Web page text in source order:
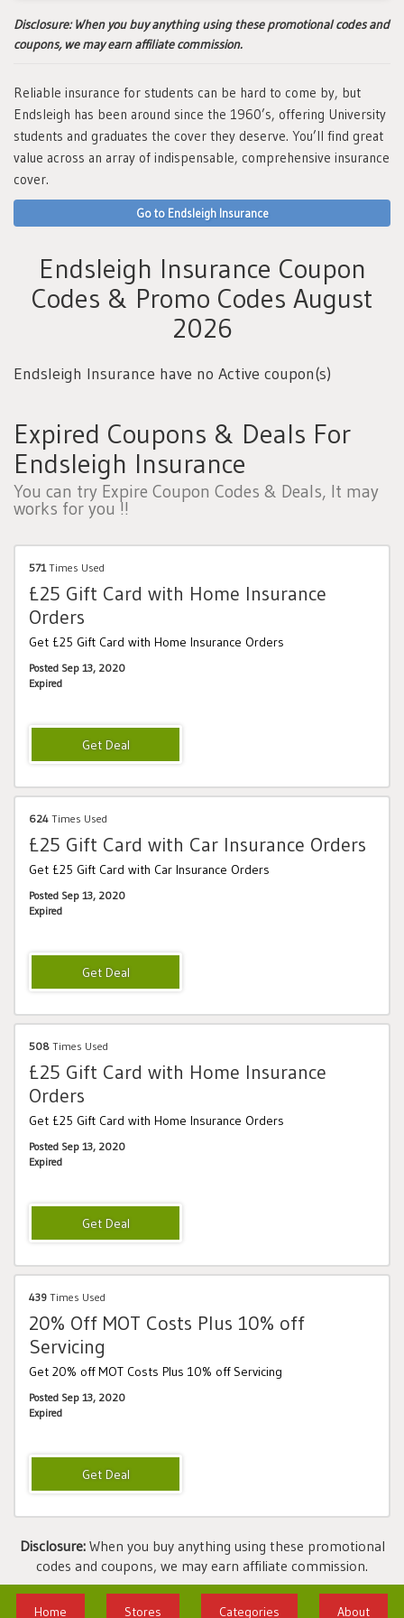
Disclosure:When you buy anything using these promotional codes and
coupons, we may earn affiliate commission.
Reliable insurance for students can be hard to come by, but
Endsleigh has been around since the 1960’s, offering University
students and graduates the cover they deserve. You’ll find great
value across an array of indispensable, comprehensive insurance
cover.
Go to Endsleigh Insurance
Endsleigh Insurance Coupon
Codes & Promo Codes August
2026
Endsleigh Insurance have no Active coupon(s)
Expired Coupons & Deals For
Endsleigh Insurance
You can try Expire Coupon Codes & Deals, It may
works for you !!
571Times Used
£25 Gift Card with Home Insurance
Orders
Get £25 Gift Card with Home Insurance Orders
Posted Sep 13, 2020
Expired
624 Times Used
£25 Gift Card with Car Insurance Orders
Get £25 Gift Card with Car Insurance Orders
Posted Sep 13, 2020
Expired
508 Times Used
£25 Gift Card with Home Insurance
Orders
Get £25 Gift Card with Home Insurance Orders
Posted Sep 13, 2020
Expired
439 Times Used
20% Off MOT Costs Plus 10% off
Servicing
Get 20% off MOT Costs Plus 10% off Servicing
Posted Sep 13, 2020
Expired
Disclosure:When you buy anything using these promotional
codes and coupons, we may earn affiliate commission.
Home Stores Categories About